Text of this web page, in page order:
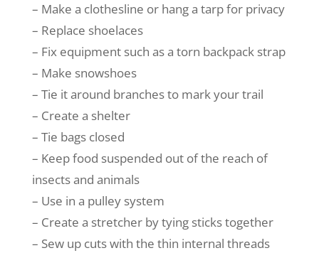
– Make a clothesline or hang a tarp for privacy
– Replace shoelaces
– Fix equipment such as a torn backpack strap
– Make snowshoes
– Tie it around branches to mark your trail
– Create a shelter
– Tie bags closed
– Keep food suspended out of the reach of
insects and animals
– Use in a pulley system
– Create a stretcher by tying sticks together
– Sew up cuts with the thin internal threads